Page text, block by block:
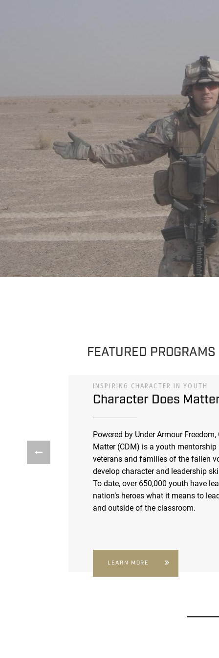
FEATURED PROGRAMS
INSPIRING CHARACTER IN YOUTH
Character Does
Powered by Under Armour
Matter (CDM) is a youth
veterans and families of the fallen
develop character and leadership
To date, over 650,000 youth have
nation’s heroes what it means to
and outside of the classroom.
LEARN MORE